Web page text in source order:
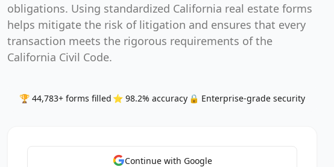
obligations. Using standardized California real estate forms
helps mitigate the risk of litigation and ensures that every
transaction meets the rigorous requirements of the
California Civil Code.
🏆 44,783+ forms filled ⭐ 98.2% accuracy 🔒 Enterprise-grade security
Continue with Google